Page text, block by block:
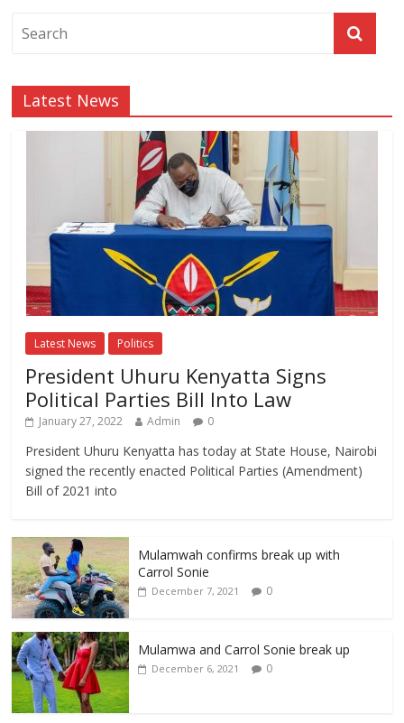
Latest News
Latest News Politics
President Uhuru Kenyatta Signs
Political Parties Bill Into Law
January 27, 2022 Admin 0
President Uhuru Kenyatta has today at State House, Nairobi
signed the recently enacted Political Parties (Amendment)
Bill of 2021 into
Mulamwah confirms break up with
Carrol Sonie
December 7, 2021 0
Mulamwa and Carrol Sonie break up
December 6, 2021 0